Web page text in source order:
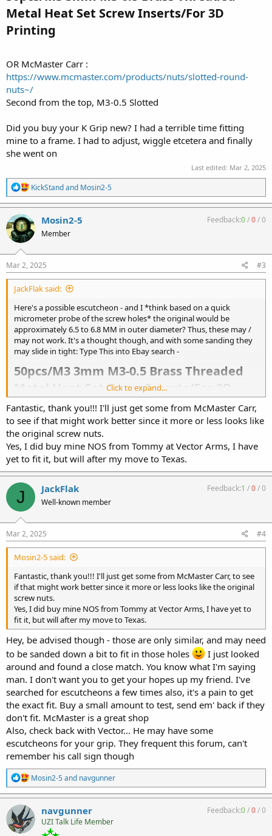
Metal Heat Set Screw Inserts/For 3D
Printing​
OR McMaster Carr :
https://www.mcmaster.com/products/nuts/slotted-round-
nuts~/
Second from the top, M3-0.5 Slotted
Did you buy your K Grip new? I had a terrible time fitting
mine to a frame. I had to adjust, wiggle etcetera and finally
she went on
Last edited: Mar 2, 2025
R
e
a
t
i
n
s
:
KickStandand Mosin2-5
Mosin2-5
Member
Feedback:0/0/0
Mar 2, 2025 #3
JackFlak said:
Here's a possible escutcheon - and I *think based on a quick
micrometer probe of the screw holes* the original would be
approximately 6.5 to 6.8 MM in outer diameter? Thus, these may /
may not work. It's a thought though, and with some sanding they
may slide in tight: Type This into Ebay search -
50pcs/M3 3mm M3-0.5 Brass Threaded
Metal Heat Set Screw Inserts/For 3D
Printing​
OR McMaster Carr :
https://www.mcmaster.com/products/nuts/slotted-round-nuts~/
Second from the top, M3-0.5 Slotted
Did you buy your K Grip new? I had a terrible time fitting mine to a
frame. I had to adjust, wiggle etcetera and finally she went on
Click to expand...
Fantastic, thank you!!! I'll just get some from McMaster Carr,
to see if that might work better since it more or less looks like
the original screw nuts.
Yes, I did buy mine NOS from Tommy at Vector Arms, I have
yet to fit it, but will after my move to Texas.
J JackFlak
Well-known member
Feedback:1 /0/0
Mar 2, 2025 #4
Mosin2-5 said:
Fantastic, thank you!!! I'll just get some from McMaster Carr, to see
if that might work better since it more or less looks like the original
screw nuts.
Yes, I did buy mine NOS from Tommy at Vector Arms, I have yet to
fit it, but will after my move to Texas.
Hey, be advised though - those are only similar, and may need
to be sanded down a bit to fit in those holes
I just looked
around and found a close match. You know what I'm saying
man. I don't want you to get your hopes up my friend. I've
searched for escutcheons a few times also, it's a pain to get
the exact fit. Buy a small amount to test, send em' back if they
don't fit. McMaster is a great shop
Also, check back with Vector... He may have some
escutcheons for your grip. They frequent this forum, can't
remember his call sign though
R
e
a
t
i
Mosin2-5and navgunner
navgunner
UZI Talk Life Member
Feedback:0/0/0